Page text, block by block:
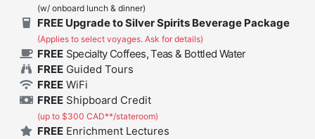
(w/ onboard lunch & dinner)
FREE Upgrade to Silver Spirits Beverage Package
(Applies to select voyages. Ask for details)
FREE Specialty Coffees, Teas & Bottled Water
FREEGuided Tours
FREEWiFi
FREEShipboard Credit
(up to $300 CAD**/stateroom)
FREEEnrichment Lectures